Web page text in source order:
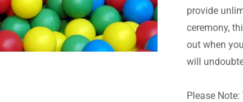
provide
ceremony,
out when
will
Please